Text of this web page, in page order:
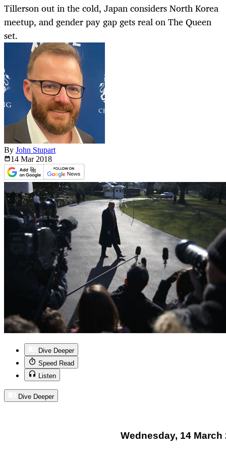
Tillerson out in the cold, Japan considers North Korea
meetup, and gender pay gap gets real on The Queen
set.
By John Stupart
14 Mar 2018
Dive Deeper
Speed Read
Listen
Dive Deeper
Wednesday, 14 March